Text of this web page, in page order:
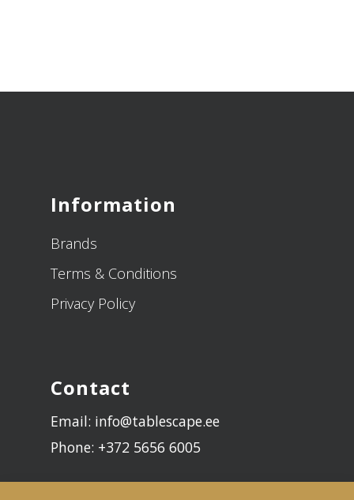
Information
Brands
Terms & Conditions
Privacy Policy
Contact
Email: info@tablescape.ee
Phone: +372 5656 6005